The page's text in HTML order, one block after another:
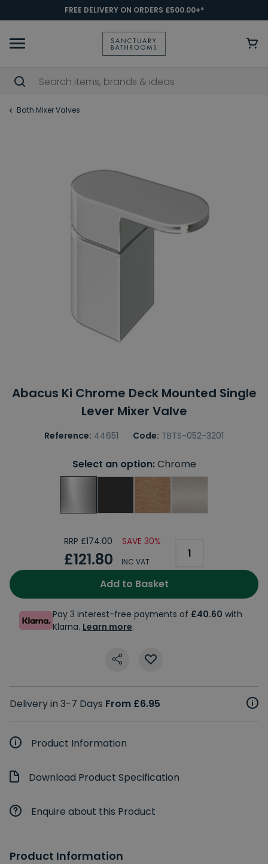
FREE DELIVERY ON ORDERS £500.00+*
Bath Mixer Valves
Abacus Ki Chrome Deck Mounted Single
Lever Mixer Valve
Reference: 44651 Code: TBTS-052-3201
Select an option:Chrome
RRP £174.00 SAVE 30%
£121.80 INC VAT
Add to Basket
Pay 3 interest-free payments of £40.60 with
Klarna. Learn more.
Delivery in 3-7 Days From £6.95
Product Information
Download Product Specification
Enquire about this Product
Product Information